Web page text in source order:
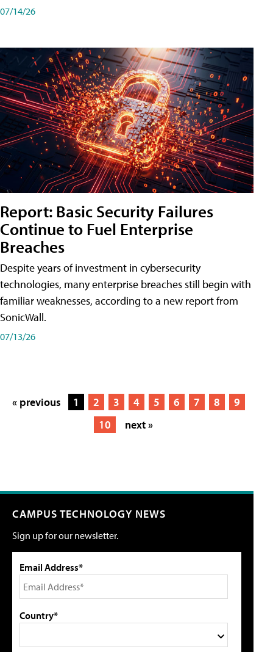
07/14/26
Report: Basic Security Failures
Continue to Fuel Enterprise
Breaches
Despite years of investment in cybersecurity
technologies, many enterprise breaches still begin with
familiar weaknesses, according to a new report from
SonicWall.
07/13/26
« previous 1 2 3 4 5 6 7 8
9
10
next »
CAMPUS TECHNOLOGY NEWS
Sign up for our newsletter.
Email Address*
Country*